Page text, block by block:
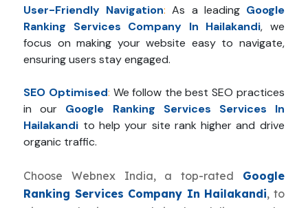
User-Friendly Navigation: As a leading Google
Ranking Services Company In Hailakandi, we
focus on making your website easy to navigate,
ensuring users stay engaged.
SEO Optimised: We follow the best SEO practices
in our Google Ranking Services Services In
Hailakandi to help your site rank higher and drive
organic traffic.
Choose Webnex India, a top-rated Google
Ranking Services Company In Hailakandi, to